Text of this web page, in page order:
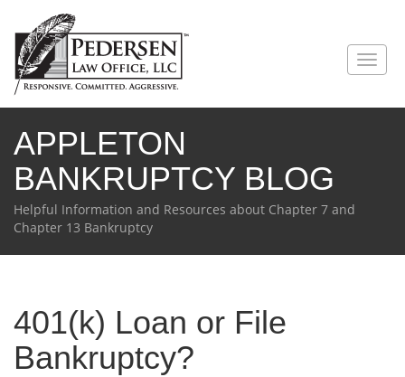
Toggle
APPLETON
BANKRUPTCY BLOG
Helpful Information and Resources about Chapter 7 and
Chapter 13 Bankruptcy
401(k) Loan or File
Bankruptcy?